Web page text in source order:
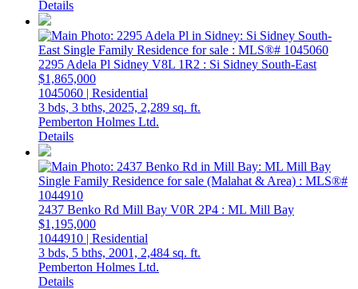
Details
2295 Adela Pl Sidney V8L 1R2 : Si Sidney South-East
$1,865,000
1045060 | Residential
3 bds, 3 bths, 2025, 2,289 sq. ft.
Pemberton Holmes Ltd.
Details
2437 Benko Rd Mill Bay V0R 2P4 : ML Mill Bay
$1,195,000
1044910 | Residential
3 bds, 5 bths, 2001, 2,484 sq. ft.
Pemberton Holmes Ltd.
Details